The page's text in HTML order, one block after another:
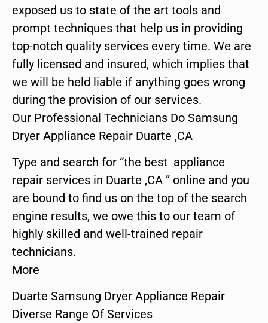
exposed us to state of the art tools and
prompt techniques that help us in providing
top-notch quality services every time. We are
fully licensed and insured, which implies that
we will be held liable if anything goes wrong
during the provision of our services.
Our Professional Technicians Do Samsung
Dryer Appliance Repair Duarte ,CA
Type and search for “the best appliance
repair services in Duarte ,CA ” online and you
are bound to find us on the top of the search
engine results, we owe this to our team of
highly skilled and well-trained repair
technicians.
More
Duarte Samsung Dryer Appliance Repair
Diverse Range Of Services